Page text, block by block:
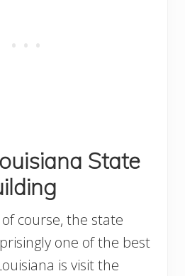
State
course, the state
one of the best
is visit the